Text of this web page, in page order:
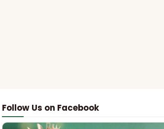
Follow Us on Facebook